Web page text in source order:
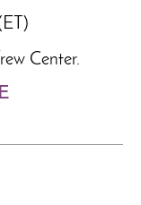
Center.